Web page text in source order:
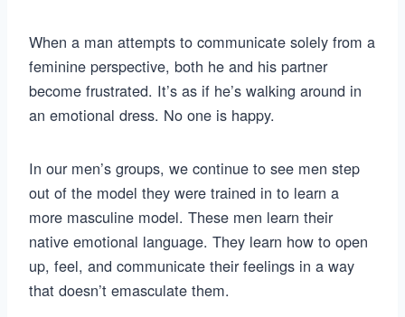
When a man attempts to communicate solely from a
feminine perspective, both he and his partner
become frustrated. It’s as if he’s walking around in
an emotional dress. No one is happy.
In our men’s groups, we continue to see men step
out of the model they were trained in to learn a
more masculine model. These men learn their
native emotional language. They learn how to open
up, feel, and communicate their feelings in a way
that doesn’t emasculate them.